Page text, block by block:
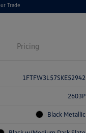
Trade
Pricing
1FTFW3L57SKE52942
2603P
Black Metallic